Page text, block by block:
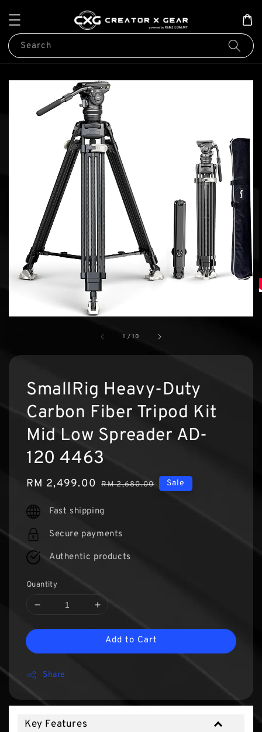
Search
1 /10
SmallRig Heavy-Duty
Carbon Fiber Tripod Kit
Mid Low Spreader AD-
120 4463
Sale
RM 2,499.00 Regular
RM 2,680.00 Sale
Fast shipping
Secure payments
Authentic products
Quantity
Add to Cart
Share
Key Features